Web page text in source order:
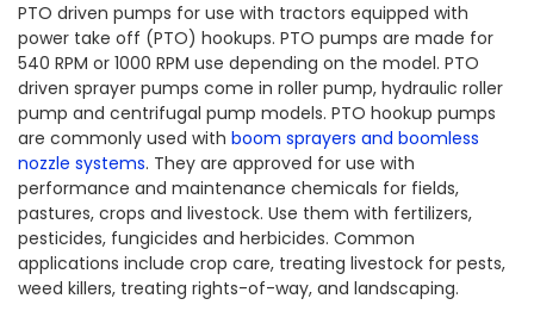
PTO driven pumps for use with tractors equipped with
power take off (PTO) hookups. PTO pumps are made for
540 RPM or 1000 RPM use depending on the model. PTO
driven sprayer pumps come in roller pump, hydraulic roller
pump and centrifugal pump models. PTO hookup pumps
are commonly used with boom sprayers and boomless
nozzle systems. They are approved for use with
performance and maintenance chemicals for fields,
pastures, crops and livestock. Use them with fertilizers,
pesticides, fungicides and herbicides. Common
applications include crop care, treating livestock for pests,
weed killers, treating rights-of-way, and landscaping.